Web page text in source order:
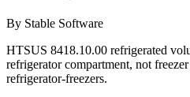
By Stable Software
HTSUS 8418.10.00 refrigerated
refrigerator compartment, not
refrigerator-freezers.